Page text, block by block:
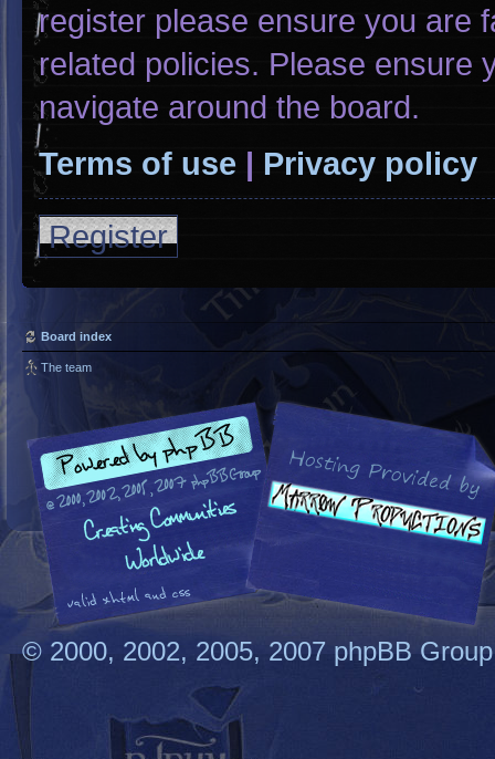
register please ensure you are
related policies. Please ensure
navigate around the board.
Terms of use | Privacy policy
Register
Board index
The team
© 2000, 2002, 2005, 2007 phpBB Group